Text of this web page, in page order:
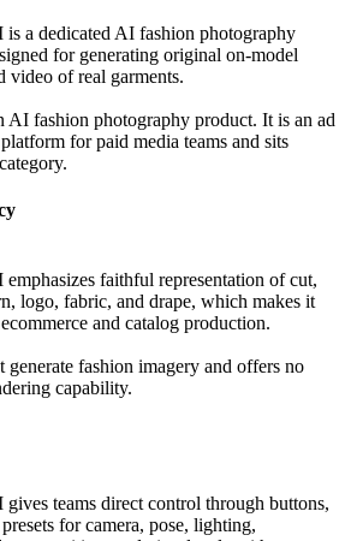
is a dedicated AI fashion photography
for generating original on-model
video of real garments.
AI fashion photography product. It is an ad
for paid media teams and sits
faithful representation of cut,
logo, fabric, and drape, which makes it
and catalog production.
generate fashion imagery and offers no
capability.
teams direct control through buttons,
for camera, pose, lighting,